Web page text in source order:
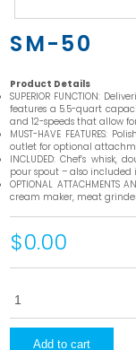
SM-50
Product Details
SUPERIOR FUNCTION:
features a 5.5-quart
and 12-speeds that allow
MUST-HAVE FEATURES:
outlet for optional
INCLUDED: Chef’s
pour spout – also
OPTIONAL
cream maker, meat
$0.00
50
Add to cart